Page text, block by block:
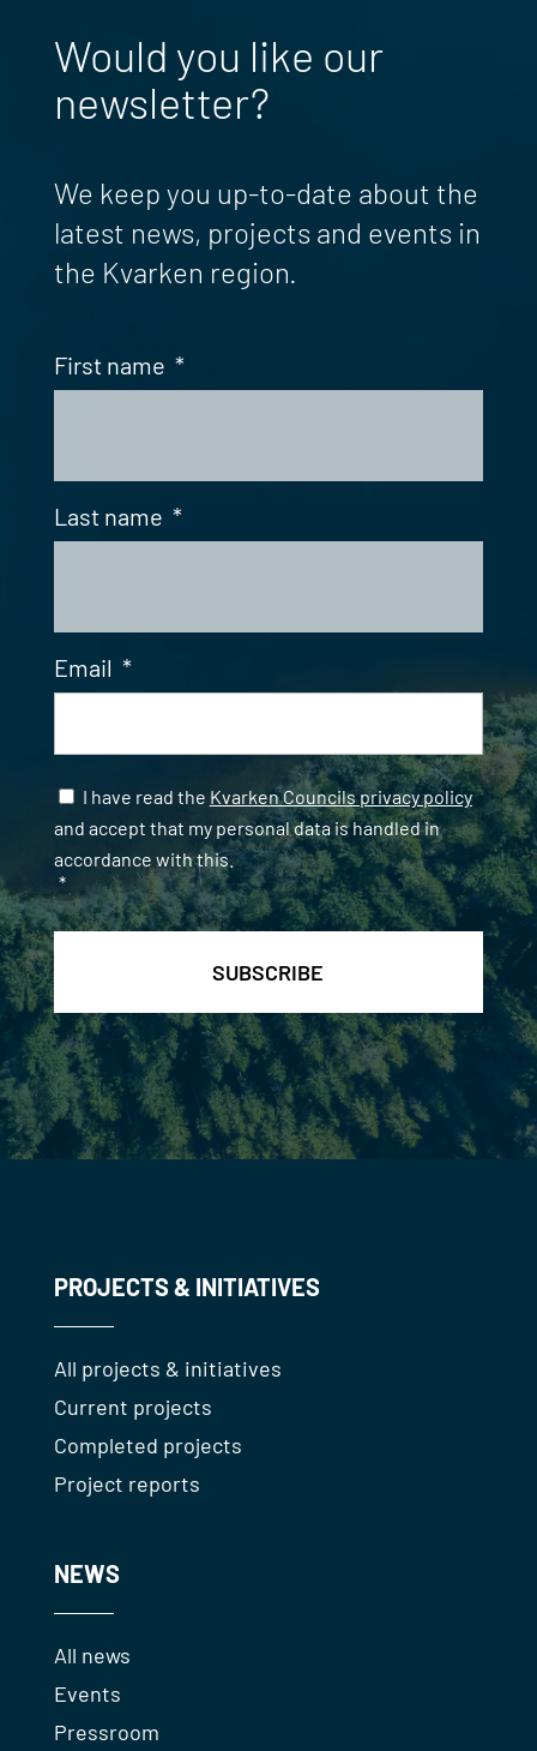
Would you like our
newsletter?
We keep you up-to-date about the
latest news, projects and events in
the Kvarken region.
First name *
Last name *
Email *
Samtycke *
I have read the Kvarken Councils privacy policy
and accept that my personal data is handled in
accordance with this.
*
PROJECTS & INITIATIVES
All projects & initiatives
Current projects
Completed projects
Project reports
NEWS
All news
Events
Pressroom